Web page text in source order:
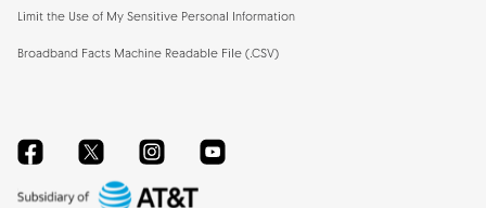
Limit the Use of My Sensitive Personal Information
Broadband Facts Machine Readable File (.CSV)
FacebookTwitterInstagramYouTube